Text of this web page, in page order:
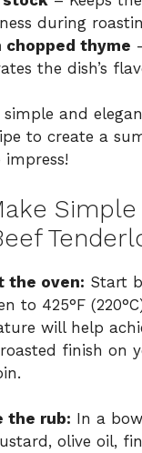
during
chopped thyme
the dish’s
and
to create a
Simple
the oven: Start
to 425°F
will help
finish on
the rub: In a
olive oil,